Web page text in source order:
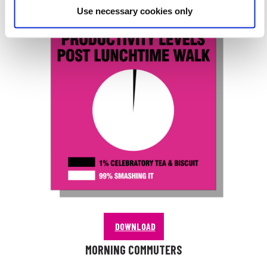
Use necessary cookies only
DOWNLOAD
MORNING COMMUTERS